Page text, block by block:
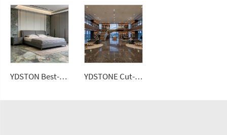
YDSTON Best-Selling Luxury Light-Style 6-Person Rectangular Dining Granite Top Floorings YDSTONE Cut-to-Size Roxaflopriv Artificial Marble Tiles for Villa Interior Staircase Wall Bathroom Mall Flooring